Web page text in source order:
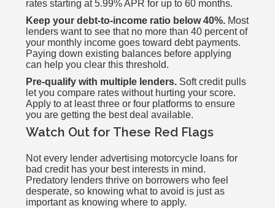
rates starting at 5.99% APR for up to 60 months.
Keep your debt-to-income ratio below 40%. Most
lenders want to see that no more than 40 percent of
your monthly income goes toward debt payments.
Paying down existing balances before applying
can help you clear this threshold.
Pre-qualify with multiple lenders. Soft credit pulls
let you compare rates without hurting your score.
Apply to at least three or four platforms to ensure
you are getting the best deal available.
Watch Out for These Red Flags
Not every lender advertising motorcycle loans for
bad credit has your best interests in mind.
Predatory lenders thrive on borrowers who feel
desperate, so knowing what to avoid is just as
important as knowing where to apply.